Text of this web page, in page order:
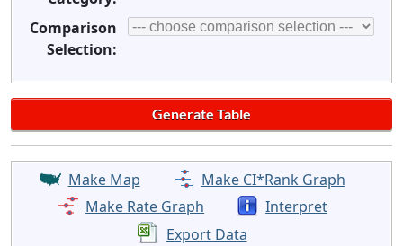
Comparison
Selection:
Make Map
Make CI*Rank Graph
Make Rate Graph
Interpret
Export Data